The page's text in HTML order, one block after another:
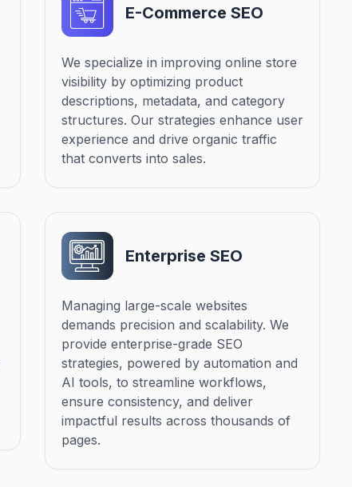
E-Commerce SEO
We specialize in improving online store
visibility by optimizing product
descriptions, metadata, and category
structures. Our strategies enhance user
experience and drive organic traffic
that converts into sales.
Enterprise SEO
Managing large-scale websites
demands precision and scalability. We
provide enterprise-grade SEO
strategies, powered by automation and
AI tools, to streamline workflows,
ensure consistency, and deliver
impactful results across thousands of
pages.